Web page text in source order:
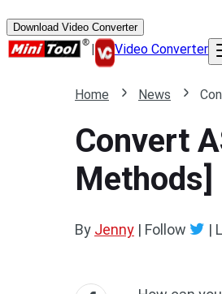
Download Video Converter
| Video Converter
Home News
Convert
Methods]
By Jenny | Follow |